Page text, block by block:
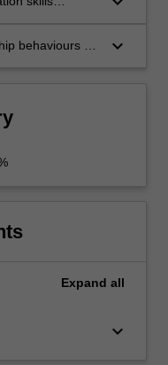
behaviours of
keyboard_arrow_down
Expand all
keyboard_arrow_down